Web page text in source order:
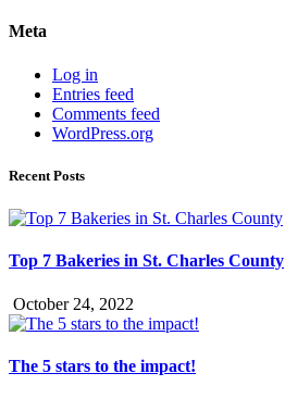
Meta
Log in
Entries feed
Comments feed
WordPress.org
Recent Posts
Top 7 Bakeries in St. Charles County
October 24, 2022
The 5 stars to the impact!